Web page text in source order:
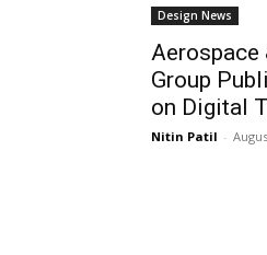
Design News
Aerospace
Group
on Digital
Nitin Patil -